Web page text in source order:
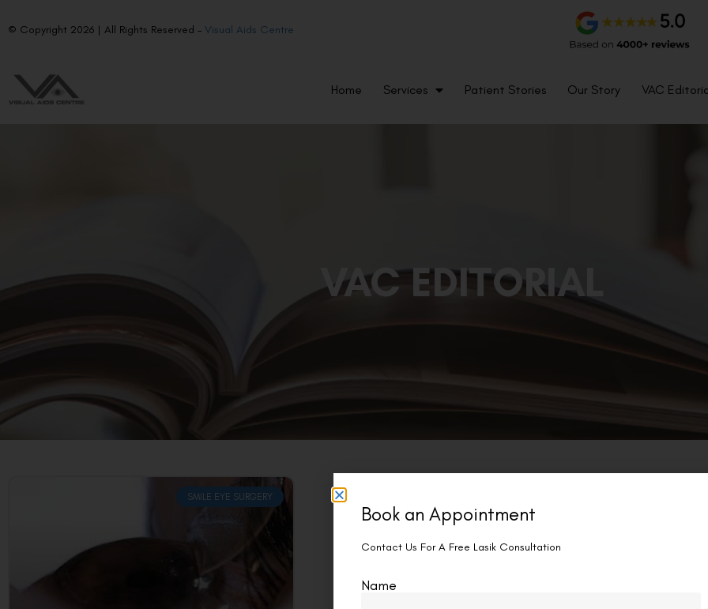
© Copyright 2026 | All Rights Reserved – Visual Aids Centre
Home Services Patient Stories Our Story VAC
VAC EDITORIAL
SMILE EYE SURGERY
Book an Appointment
Contact Us For A Free Lasik Consultation
Name